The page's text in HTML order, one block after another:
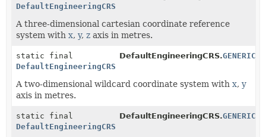
DefaultEngineeringCRS
A three-dimensional cartesian coordinate reference
system with x, y, z axis in metres.
static final
DefaultEngineeringCRS
DefaultEngineeringCRS.
A two-dimensional wildcard coordinate system with x, y
axis in metres.
static final
DefaultEngineeringCRS
DefaultEngineeringCRS.